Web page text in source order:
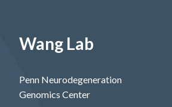
Wang Lab
Penn Neurodegeneration
Genomics Center